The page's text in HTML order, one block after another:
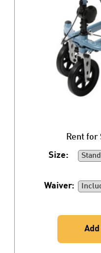
Rent for
Size:
Waiver: